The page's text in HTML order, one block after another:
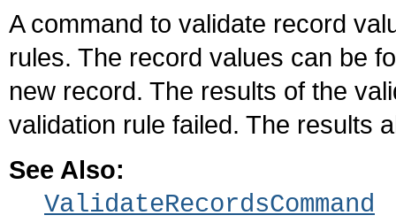
A command to validate record
rules. The record values can be
new record. The results of the
validation rule failed. The results
See Also:
ValidateRecordsCommand